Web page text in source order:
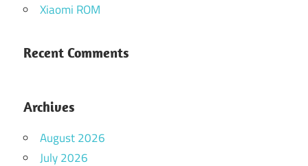
Xiaomi ROM
Recent Comments
Archives
August 2026
July 2026